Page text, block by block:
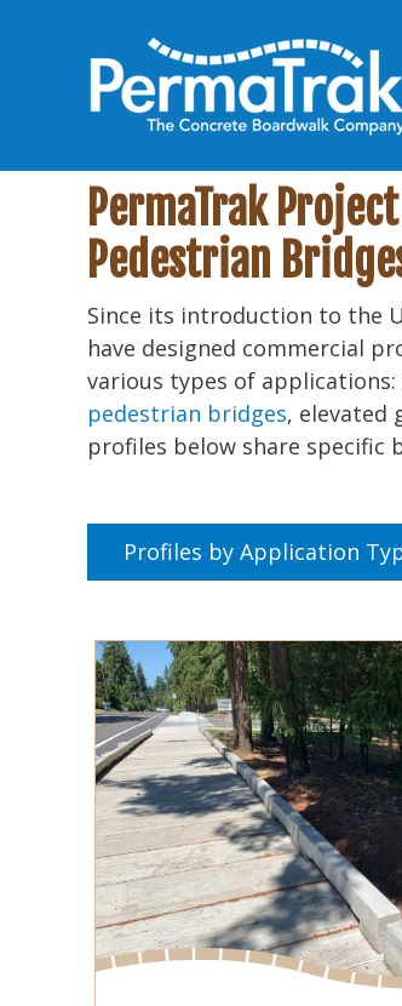
PermaTrak
Pedestrian
Since its introduction to the
have designed commercial
various types of
pedestrian bridges, elevated
profiles below share specific
Profiles by Application